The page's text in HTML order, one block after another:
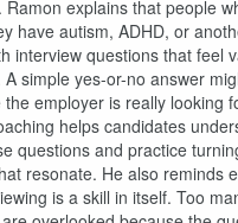
Ramon explains that people
have autism, ADHD, or
interview questions that feel
A simple yes-or-no answer
employer is really looking
helps candidates
questions and practice
resonate. He also reminds
is a skill in itself. Too